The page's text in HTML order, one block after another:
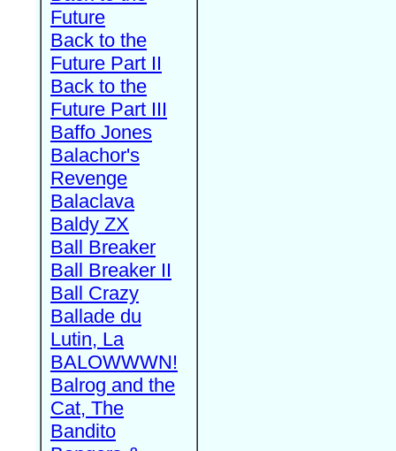
Future
Back to the
Future Part II
Back to the
Future Part III
Baffo Jones
Balachor's
Revenge
Balaclava
Baldy ZX
Ball Breaker
Ball Breaker II
Ball Crazy
Ballade du
Lutin, La
BALOWWWN!
Balrog and the
Cat, The
Bandito